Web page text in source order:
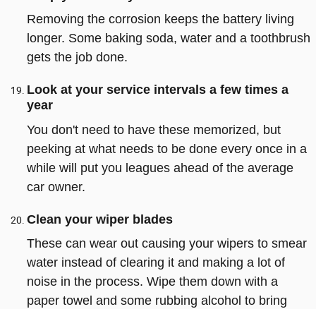
Removing the corrosion keeps the battery living
longer. Some baking soda, water and a toothbrush
gets the job done.
Look at your service intervals a few times a
year
You don't need to have these memorized, but
peeking at what needs to be done every once in a
while will put you leagues ahead of the average
car owner.
Clean your wiper blades
These can wear out causing your wipers to smear
water instead of clearing it and making a lot of
noise in the process. Wipe them down with a
paper towel and some rubbing alcohol to bring